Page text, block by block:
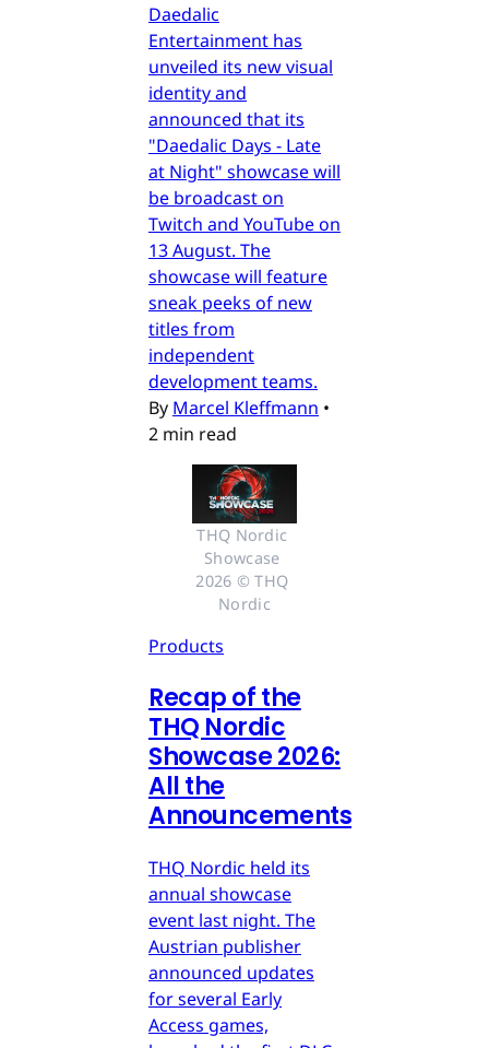
Daedalic
Entertainment has
unveiled its new visual
identity and
announced that its
"Daedalic Days - Late
at Night" showcase will
be broadcast on
Twitch and YouTube on
13 August. The
showcase will feature
sneak peeks of new
titles from
independent
development teams.
By Marcel Kleffmann •
2 min read
THQ Nordic
Showcase
2026 © THQ
Nordic
Products
Recap of the
THQ Nordic
Showcase 2026:
All the
Announcements
THQ Nordic held its
annual showcase
event last night. The
Austrian publisher
announced updates
for several Early
Access games,